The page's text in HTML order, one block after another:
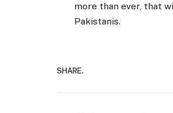
more than ever, that
Pakistanis.
SHARE.